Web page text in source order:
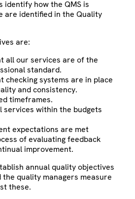
identify how the QMS is
are identified in the Quality
are:
all our services are of the
standard.
checking systems are in place
and consistency.
timeframes.
services within the budgets
expectations are met
of evaluating feedback
improvement.
annual quality objectives
quality managers measure
these.